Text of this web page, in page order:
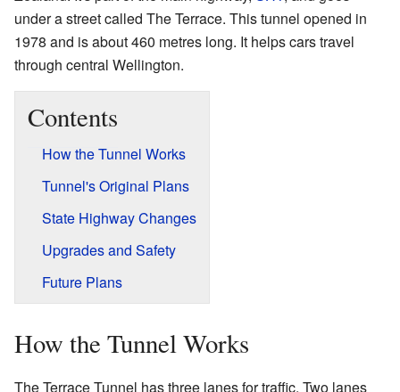
under a street called The Terrace. This tunnel opened in
1978 and is about 460 metres long. It helps cars travel
through central Wellington.
Contents
How the Tunnel Works
Tunnel's Original Plans
State Highway Changes
Upgrades and Safety
Future Plans
How the Tunnel Works
The Terrace Tunnel has three lanes for traffic. Two lanes